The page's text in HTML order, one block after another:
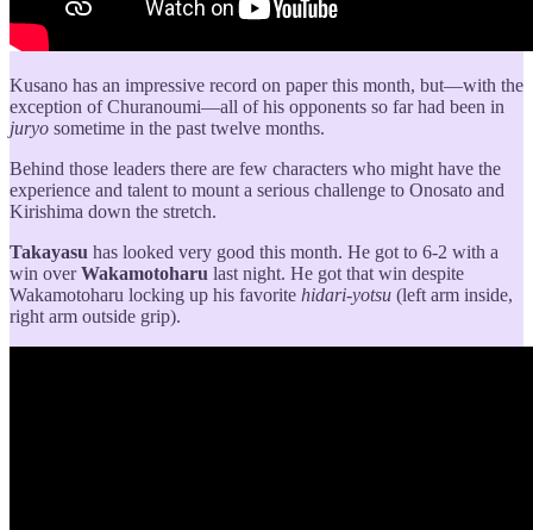
Kusano has an impressive record on paper this month, but—with the
exception of Churanoumi—all of his opponents so far had been in
juryo sometime in the past twelve months.
Behind those leaders there are few characters who might have the
experience and talent to mount a serious challenge to Onosato and
Kirishima down the stretch.
Takayasu has looked very good this month. He got to 6-2 with a
win overWakamotoharu last night. He got that win despite
Wakamotoharu locking up his favorite hidari-yotsu (left arm inside,
right arm outside grip).